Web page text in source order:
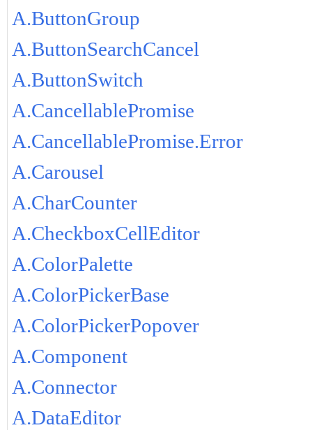
A.ButtonGroup
A.ButtonSearchCancel
A.ButtonSwitch
A.CancellablePromise
A.CancellablePromise.Error
A.Carousel
A.CharCounter
A.CheckboxCellEditor
A.ColorPalette
A.ColorPickerBase
A.ColorPickerPopover
A.Component
A.Connector
A.DataEditor